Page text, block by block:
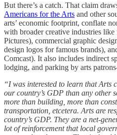
But there’s a catch. That claim
Americans for the Arts and other
arts’ economic footprint, conflate
with broader creative industries
Pictures), commercial graphic
design logos for famous brands),
Comcast). It also includes indirect
lodging, and parking by arts
“I was interested to learn that Arts
our country’s GDP than any other
more than building, more than
transportation, etcetera. Arts are
country’s GDP. They are a net-
lot of reinforcement that local